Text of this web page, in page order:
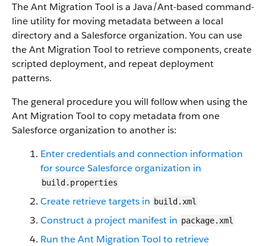
The Ant Migration Tool is a Java/Ant-based command-
line utility for moving metadata between a local
directory and a Salesforce organization. You can use
the Ant Migration Tool to retrieve components, create
scripted deployment, and repeat deployment
patterns.
The general procedure you will follow when using the
Ant Migration Tool to copy metadata from one
Salesforce organization to another is:
Enter credentials and connection information
for source Salesforce organization in
build.properties
Create retrieve targets in build.xml
Construct a project manifest in package.xml
Run the Ant Migration Tool to retrieve